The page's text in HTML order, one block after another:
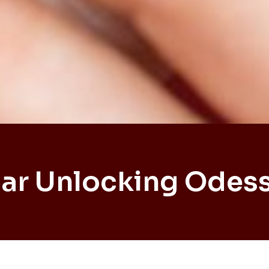
Unlocking